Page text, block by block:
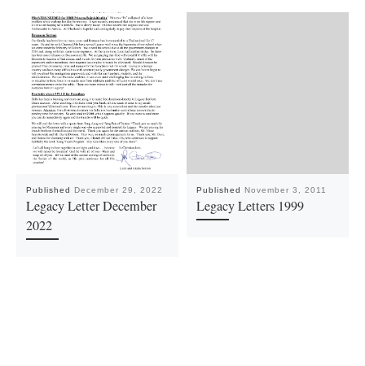
Published December 29, 2022
Legacy Letter December
2022
Published November 3, 2011
Legacy Letters 1999